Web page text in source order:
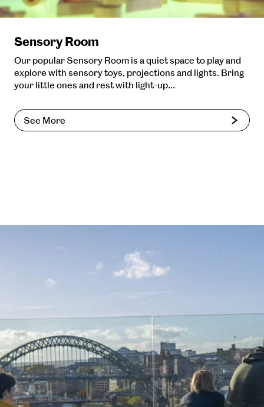
Sensory Room
Our popular Sensory Room is a quiet space to play and
explore with sensory toys, projections and lights. Bring
your little ones and rest with light-up…
See More